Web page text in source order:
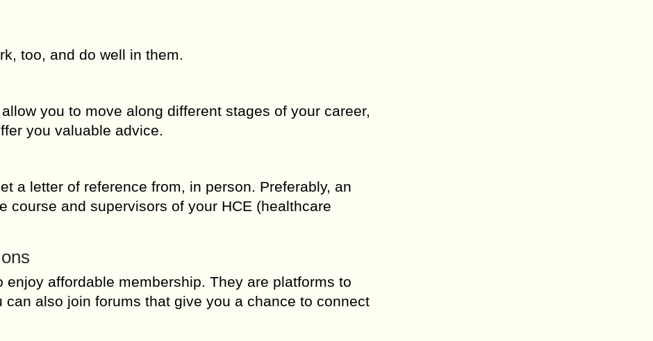
too, and do well in them.
you to move along different stages of your career,
you valuable advice.
a letter of reference from, in person. Preferably, an
course and supervisors of your HCE (healthcare
affordable membership. They are platforms to
can also join forums that give you a chance to connect